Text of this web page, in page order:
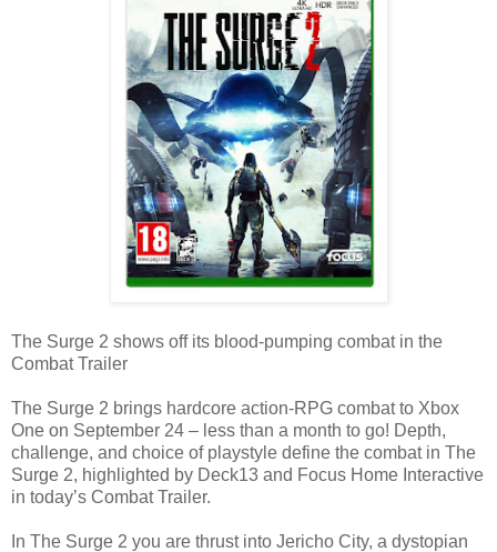
The Surge 2 shows off its blood-pumping combat in the
Combat Trailer
The Surge 2 brings hardcore action-RPG combat to Xbox
One on September 24 – less than a month to go! Depth,
challenge, and choice of playstyle define the combat in The
Surge 2, highlighted by Deck13 and Focus Home Interactive
in today’s Combat Trailer.
In The Surge 2 you are thrust into Jericho City, a dystopian